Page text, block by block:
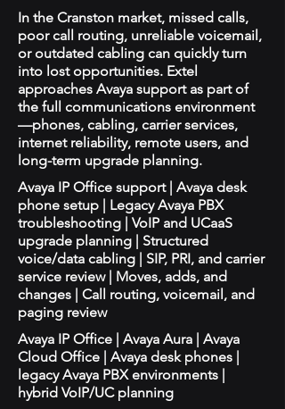
In the Cranston market, missed calls,
poor call routing, unreliable voicemail,
or outdated cabling can quickly turn
into lost opportunities. Extel
approaches Avaya support as part of
the full communications environment
—phones, cabling, carrier services,
internet reliability, remote users, and
long-term upgrade planning.
Avaya IP Office support | Avaya desk
phone setup | Legacy Avaya PBX
troubleshooting | VoIP and UCaaS
upgrade planning | Structured
voice/data cabling | SIP, PRI, and carrier
service review | Moves, adds, and
changes | Call routing, voicemail, and
paging review
Avaya IP Office | Avaya Aura | Avaya
Cloud Office | Avaya desk phones |
legacy Avaya PBX environments |
hybrid VoIP/UC planning